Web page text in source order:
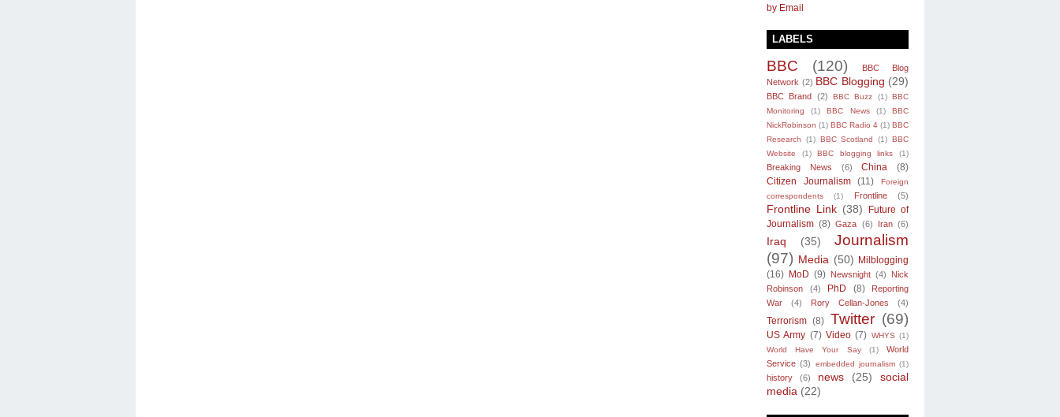
by Email
LABELS
BBC (120)
BBC Blog
Network (2) BBC Blogging (29)
BBC Brand (2) BBC Buzz (1) BBC
Monitoring
(1) BBC News (1)
BBC
NickRobinson (1) BBC Radio 4 (1) BBC
Research
(1) BBC Scotland (1) BBC
Website
(1) BBC blogging links (1)
Breaking News (6) China
(8)
Citizen Journalism
(11)
Foreign
correspondents
(1) Frontline (5)
Frontline Link (38)
Future of
Journalism (8) Gaza (6) Iran (6)
Iraq (35)
Journalism
(97) Media (50) Milblogging
(16) MoD (9) Newsnight (4)
Nick
Robinson
(4) PhD (8)
Reporting
War
(4) Rory Cellan-Jones (4)
Terrorism (8) Twitter (69)
US Army (7) Video (7) WHYS (1)
World Have Your Say
(1)
World
Service (3) embedded journalism (1)
history (6) news (25)
social
media (22)